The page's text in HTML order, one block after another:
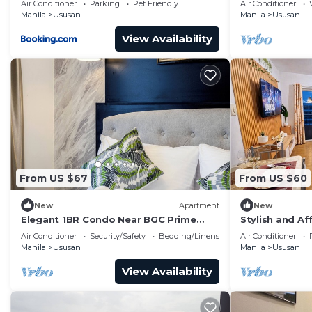
Air Conditioner Parking
Pet Friendly
Manila
Ususan
View Availability
Air Conditioner
Manila
Ususan
From US $67
New Apartment
Elegant 1BR Condo Near BGC Prime
Taguig Location
Air Conditioner Security/Safety
Bedding/Linens
Manila
Ususan
View Availability
From US $60
New
Stylish and
the Heart of
Air Conditioner
Manila
Ususan